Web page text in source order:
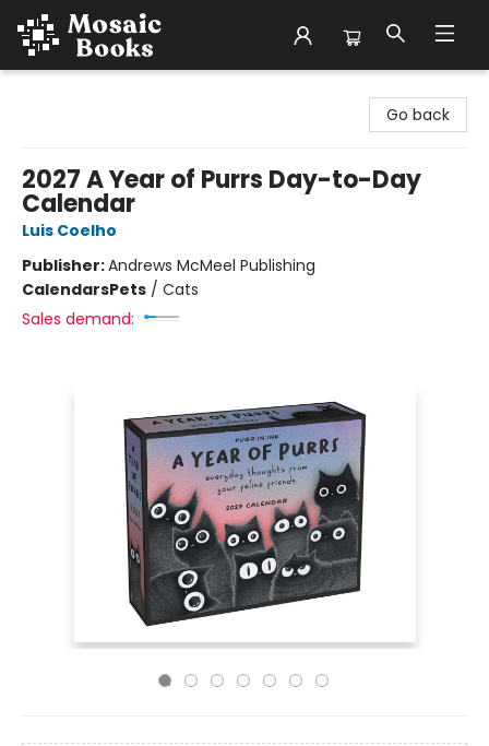
Go back
2027 A Year of Purrs Day-to-Day
Calendar
Luis Coelho
Publisher:Andrews McMeel Publishing
CalendarsPets / Cats
Sales demand: